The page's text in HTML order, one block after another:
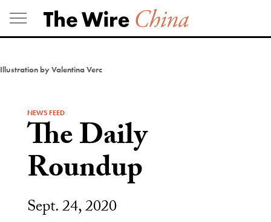
Skip
to
content
Illustration by Valentina Verc
NEWS FEED
The Daily
Roundup
Sept. 24, 2020